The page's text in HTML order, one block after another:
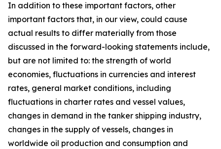
In addition to these important factors, other
important factors that, in our view, could cause
actual results to differ materially from those
discussed in the forward-looking statements include,
but are not limited to: the strength of world
economies, fluctuations in currencies and interest
rates, general market conditions, including
fluctuations in charter rates and vessel values,
changes in demand in the tanker shipping industry,
changes in the supply of vessels, changes in
worldwide oil production and consumption and